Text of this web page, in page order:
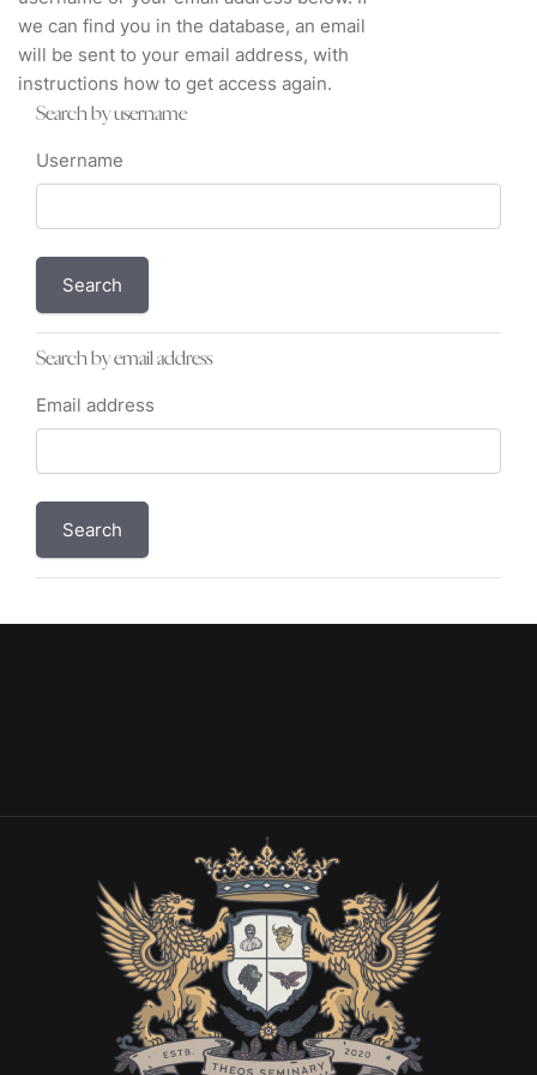
we can find you in the database, an email
will be sent to your email address, with
instructions how to get access again.
Search by username
Username
Search by email address
Email address